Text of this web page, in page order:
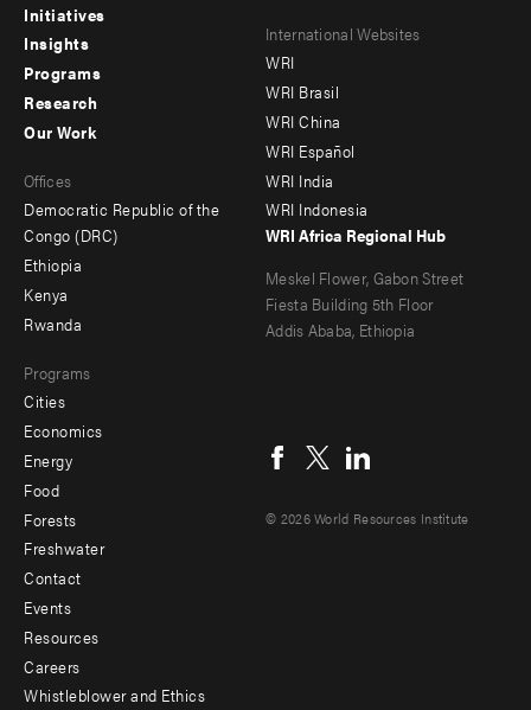
Footer
menu
-
Initiatives
Insights
Programs
Research
menu
-
secondary
Our Work
Offices
Democratic Republic of the
Congo (DRC)
Ethiopia
Kenya
Rwanda
Programs
Cities
Economics
Energy
Food
Forests
Freshwater
Footer
menu
-
Contact
Events
Resources
Careers
Whistleblower and Ethics
Footer
menu
-
Offices
International Websites
WRI
WRI Brasil
WRI China
WRI Español
WRI India
WRI Indonesia
WRI Africa Regional Hub
Meskel Flower, Gabon Street
Fiesta Building 5th Floor
Addis Ababa, Ethiopia
menu
© 2026 World Resources Institute